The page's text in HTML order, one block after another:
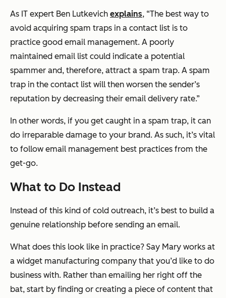
As IT expert Ben Lutkevich explains, “The best way to
avoid acquiring spam traps in a contact list is to
practice good email management. A poorly
maintained email list could indicate a potential
spammer and, therefore, attract a spam trap. A spam
trap in the contact list will then worsen the sender’s
reputation by decreasing their email delivery rate.”
In other words, if you get caught in a spam trap, it can
do irreparable damage to your brand. As such, it’s vital
to follow email management best practices from the
get-go.
What to Do Instead
Instead of this kind of cold outreach, it’s best to build a
genuine relationship before sending an email.
What does this look like in practice? Say Mary works at
a widget manufacturing company that you’d like to do
business with. Rather than emailing her right off the
bat, start by finding or creating a piece of content that